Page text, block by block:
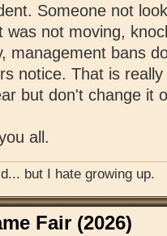
Someone not
was not moving,
management bans
notice. That is
but don't change it
all.
but I hate growing up.
Fair (2026)